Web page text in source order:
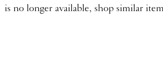
is no longer available, shop similar